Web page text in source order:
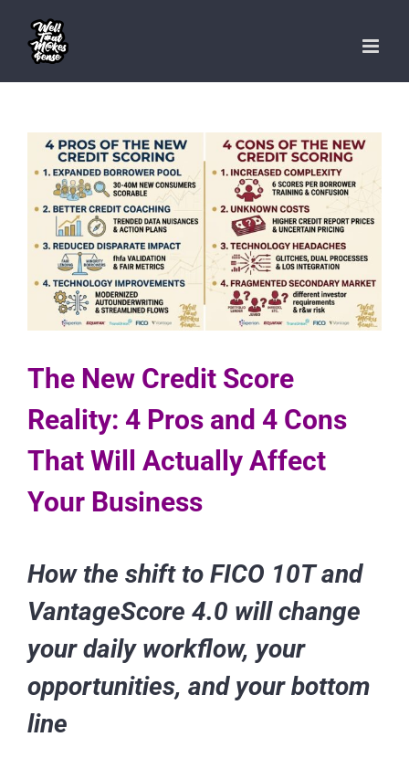
content
The New Credit Score
Reality: 4 Pros and 4 Cons
That Will Actually Affect
Your Business
How the shift to FICO 10T and
VantageScore 4.0 will change
your daily workflow, your
opportunities, and your bottom
line